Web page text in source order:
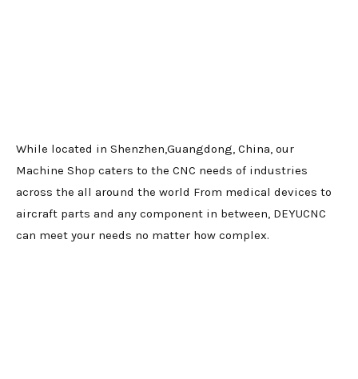
While located in Shenzhen,Guangdong, China, our
Machine Shop caters to the CNC needs of industries
across the all around the world From medical devices to
aircraft parts and any component in between, DEYUCNC
can meet your needs no matter how complex.